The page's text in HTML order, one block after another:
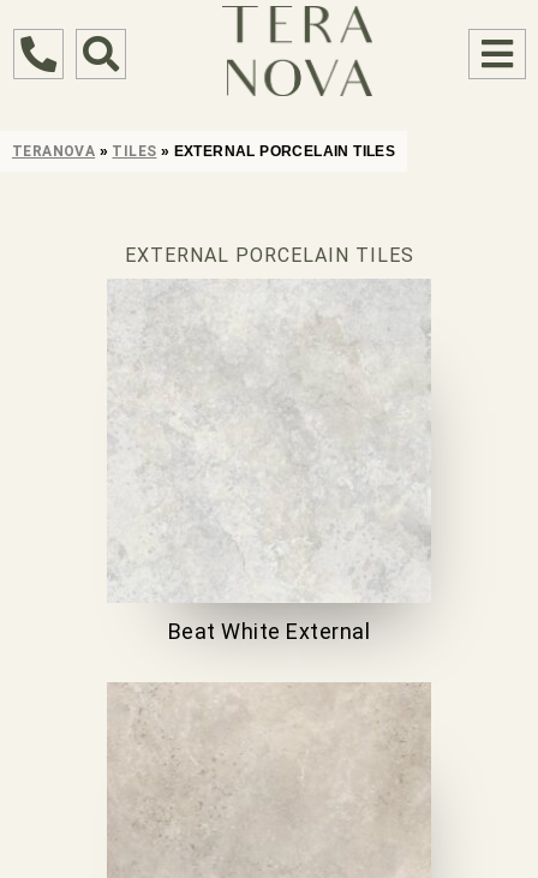
TERANOVA » TILES » EXTERNAL PORCELAIN TILES
EXTERNAL PORCELAIN TILES
Beat White External